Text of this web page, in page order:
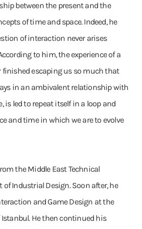
between the present and the
of time and space. Indeed, he
of interaction never arises
to him, the experience of a
finished escaping us so much that
in an ambivalent relationship with
is led to repeat itself in a loop and
and time in which we are to evolve
the Middle East Technical
of Industrial Design. Soon after, he
and Game Design at the
He then continued his